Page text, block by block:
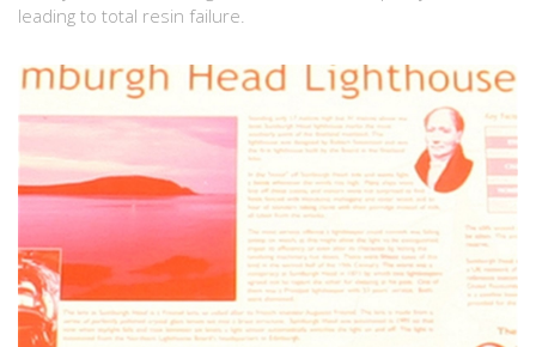
leading to total resin failure.